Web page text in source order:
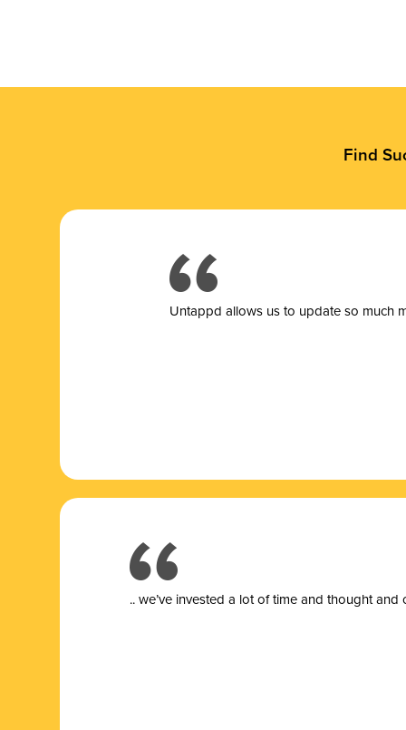
Find
Untappd allows us to update so much
.. we’ve invested a lot of time and thought